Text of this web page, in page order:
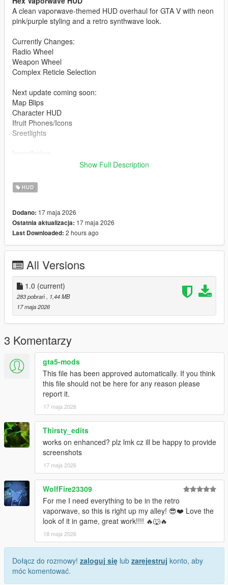
A clean vaporwave-themed HUD overhaul for GTA V with neon
pink/purple styling and a retro synthwave look.
Currently Changes:
Radio Wheel
Weapon Wheel
Complex Reticle Selection
Next update coming soon:
Map Blips
Character HUD
Ifruit Phones/Icons
Sreetlights
Enable Edit Mode
Install the included .oiv using the OpenIV Package
Launch GTA V
Bug Reports
Please disable other HUD/UI mods before reporting issues.
Include screenshots and your installed mods list if possible.
License
Created by Hex Modifications
Free for personal use only. Do not re-upload, redistribute, edit
and re-upload, or claim this mod as your own without
2026 Hex Modifications.
Show Full Description
HUD
Dodano: 17 maja 2026
Ostatnia aktualizacja: 17 maja 2026
Last Downloaded: 2 hours ago
All Versions
1.0 (current)
283 pobrań
, 1,44 MB
17 maja 2026
3 Komentarzy
gta5-mods
This file has been approved automatically. If you think
this file should not be here for any reason please
report it.
17 maja 2026
Thirsty_edits
works on enhanced? plz lmk cz ill be happy to provide
screenshots
17 maja 2026
WolfFire23309
For me I need everything to be in the retro
vaporwave, so this is right up my alley! 😎❤️ Love the
look of it in game, great work!!!! 🔥🐺🔥
18 maja 2026
Dołącz do rozmowy! zaloguj się lub zarejestruj konto, aby
móc komentować.